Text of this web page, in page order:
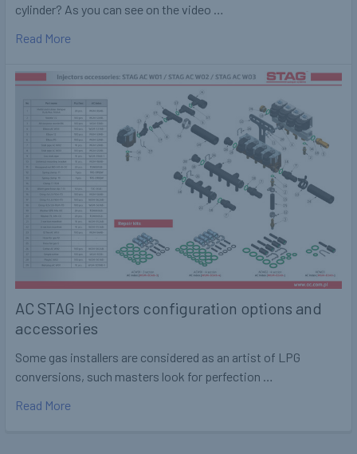
cylinder? As you can see on the video …
Read More
AC STAG Injectors configuration options and
accessories
Some gas installers are considered as an artist of LPG
conversions, such masters look for perfection …
Read More